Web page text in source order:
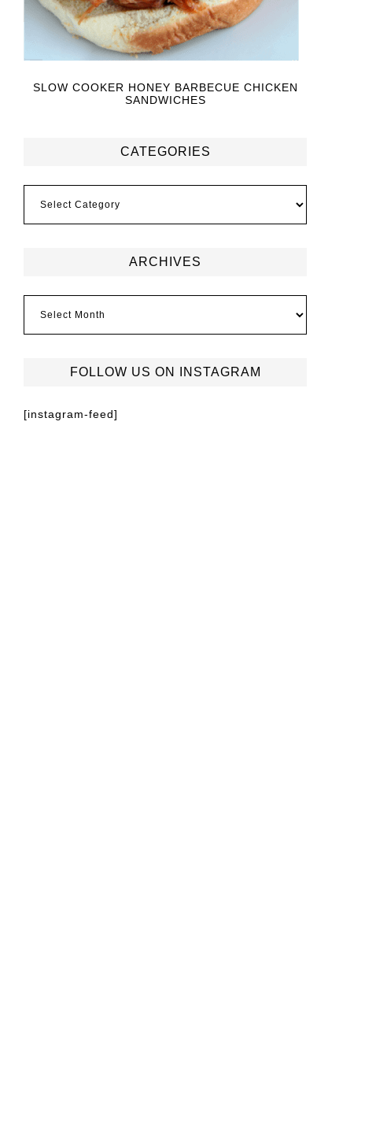
SLOW COOKER HONEY BARBECUE CHICKEN
SANDWICHES
CATEGORIES
ARCHIVES
FOLLOW US ON INSTAGRAM
[instagram-feed]